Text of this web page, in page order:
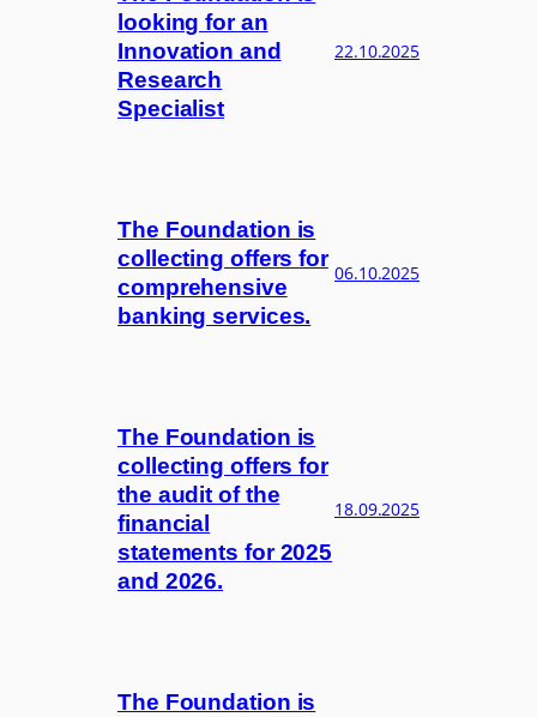
looking for an
Innovation and
Research
Specialist
22.10.2025
The Foundation is
collecting offers for
comprehensive
banking services.
06.10.2025
The Foundation is
collecting offers for
the audit of the
financial
statements for 2025
and 2026.
18.09.2025
The Foundation is